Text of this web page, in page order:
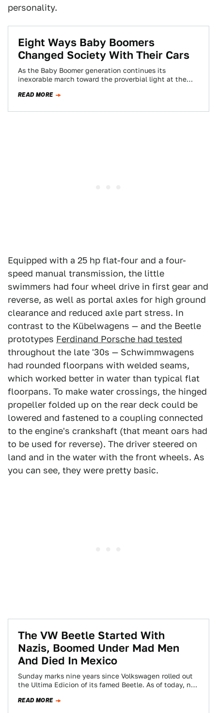
personality.
Eight Ways Baby Boomers
Changed Society With Their Cars
As the Baby Boomer generation continues its
inexorable march toward the proverbial light at the
READ MORE
Equipped with a 25 hp flat-four and a four-
speed manual transmission, the little
swimmers had four wheel drive in first gear and
reverse, as well as portal axles for high ground
clearance and reduced axle part stress. In
contrast to the Kübelwagens — and the Beetle
prototypes Ferdinand Porsche had tested
throughout the late '30s — Schwimmwagens
had rounded floorpans with welded seams,
which worked better in water than typical flat
floorpans. To make water crossings, the hinged
propeller folded up on the rear deck could be
lowered and fastened to a coupling connected
to the engine's crankshaft (that meant oars had
to be used for reverse). The driver steered on
land and in the water with the front wheels. As
you can see, they were pretty basic.
The VW Beetle Started With
Nazis, Boomed Under Mad Men
And Died In Mexico
Sunday marks nine years since Volkswagen rolled out
the Ultima Edicion of its famed Beetle. As of today, no
READ MORE